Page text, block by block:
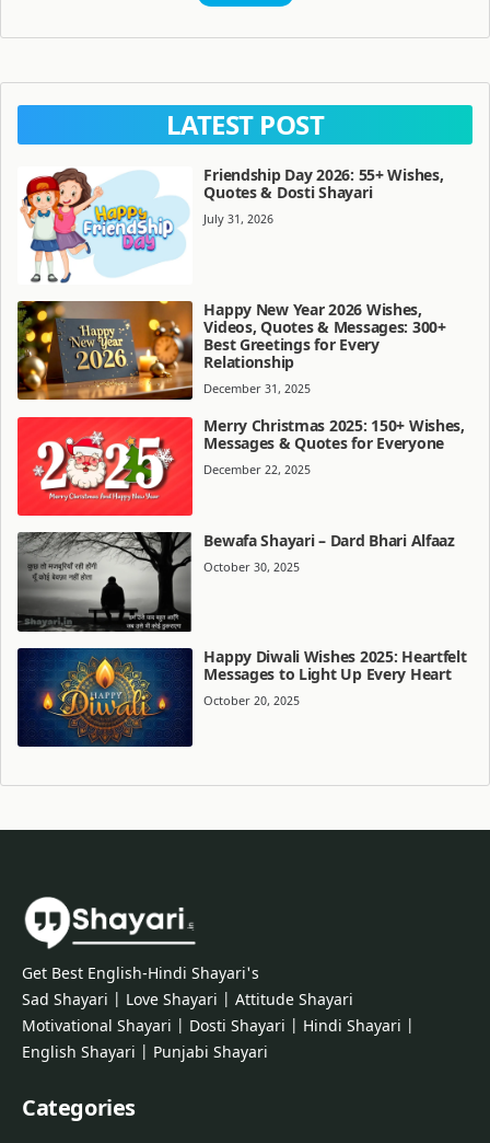
LATEST POST
Friendship Day 2026: 55+ Wishes,
Quotes & Dosti Shayari
July 31, 2026
Happy New Year 2026 Wishes,
Videos, Quotes & Messages: 300+
Best Greetings for Every
Relationship
December 31, 2025
Merry Christmas 2025: 150+ Wishes,
Messages & Quotes for Everyone
December 22, 2025
Bewafa Shayari – Dard Bhari Alfaaz
October 30, 2025
Happy Diwali Wishes 2025: Heartfelt
Messages to Light Up Every Heart
October 20, 2025
Get Best English-Hindi Shayari's
Sad Shayari | Love Shayari | Attitude Shayari
Motivational Shayari | Dosti Shayari | Hindi Shayari |
English Shayari | Punjabi Shayari
Categories